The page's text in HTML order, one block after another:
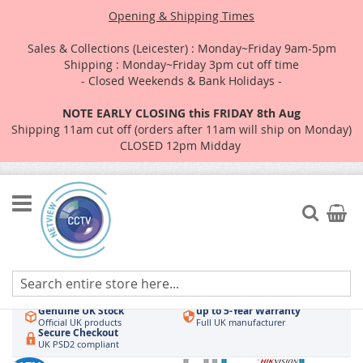
Opening & Shipping Times
Sales & Collections (Leicester) : Monday~Friday 9am-5pm
Shipping : Monday~Friday 3pm cut off time
- Closed Weekends & Bank Holidays -
NOTE EARLY CLOSING this FRIDAY 8th Aug
Shipping 11am cut off (orders after 11am will ship on Monday)
CLOSED 12pm Midday
Skip
to
Content
Search
My
Authorised UK Wholesaler
Hikvision & HiLook Order by 3pm
Genuine UK Stock
Official UK products
up to 5-Year Warranty
Full UK manufacturer
Secure Checkout
UK PSD2 compliant